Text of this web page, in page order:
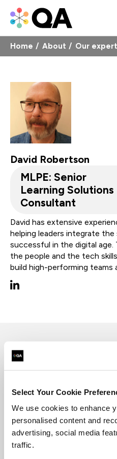
Select Your Cookie
We use cookies to enhance
personalised content and
advertising, social media
traffic.
Home About Our
David Robertson
MLPE: Senior
Learning Solutions
Consultant
David has extensive
helping leaders integrate
successful in the digital age.
the people and the tech
build high-performing teams
David has a background
for leadership sales and
programs.
He is interested in
skills they will need to
age. This means